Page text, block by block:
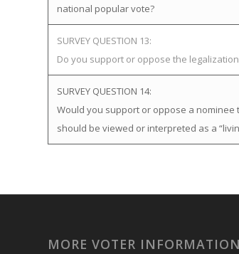
national popular vote?
SURVEY QUESTION 13:
Do you support or oppose the
SURVEY QUESTION 14:
Would you support or oppose a
should be viewed or interpreted as a
MORE VOTER INFORMATION